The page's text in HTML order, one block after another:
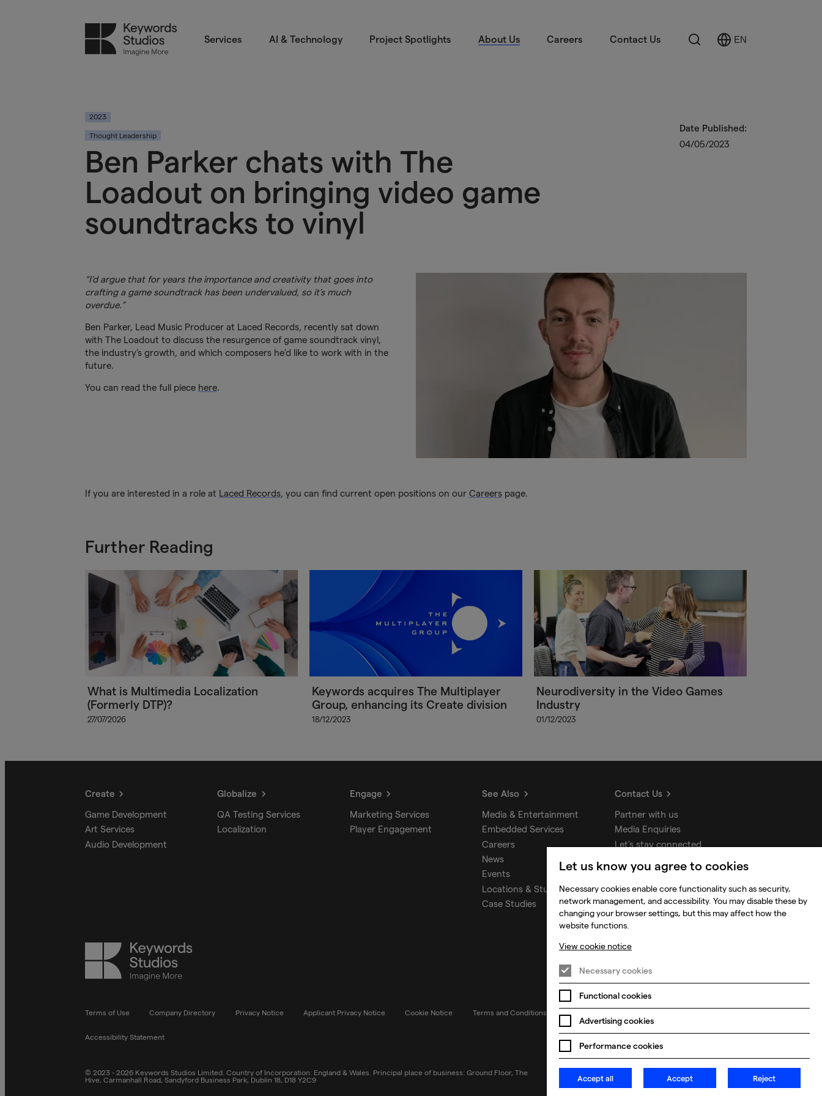
Services AI & Technology Project Spotlights About Us Careers Contact Us Search
Select
EN
2023
Thought Leadership
Ben Parker chats with The
Loadout on bringing video game
soundtracks to vinyl
Date Published:
04/05/2023
“I’d argue that for years the importance and creativity that goes into
crafting a game soundtrack has been undervalued, so it’s much
overdue.”
Ben Parker, Lead Music Producer at Laced Records, recently sat down
with The Loadout to discuss the resurgence of game soundtrack vinyl,
the industry’s growth, and which composers he’d like to work with in the
future.
You can read the full piece here.
If you are interested in a role at Laced Records, you can find current open positions on our Careerspage.
Further Reading
What is Multimedia Localization
(Formerly DTP)?
27/07/2026
Keywords acquires The Multiplayer
Group, enhancing its Create division
18/12/2023
Neurodiversity in the Video Games
Industry
01/12/2023
Create
Game Development
Art Services
Audio Development
Globalize
QA Testing Services
Localization
Engage
Marketing Services
Player Engagement
See Also
Media & Entertainment
Embedded Services
Careers
News
Events
Locations & Studios
Case Studies
Contact Us
Partner with us
Media Enquiries
Let's stay connected
Keywords
Studios
Terms of Use Company Directory Privacy Notice Applicant Privacy Notice Cookie Notice Terms and Conditions
Accessibility Statement
© 2023 - 2026 Keywords Studios Limited. Country of Incorporation: England & Wales. Principal place of business: Ground Floor, The
Hive, Carmanhall Road, Sandyford Business Park, Dublin 18, D18 Y2C9
Let us know you agree to cookies
Necessary cookies enable core functionality such as security,
network management, and accessibility. You may disable these by
changing your browser settings, but this may affect how the
website functions.
View cookie notice
Necessary cookies
Functional cookies
Advertising cookies
Performance cookies
Accept all Accept Reject